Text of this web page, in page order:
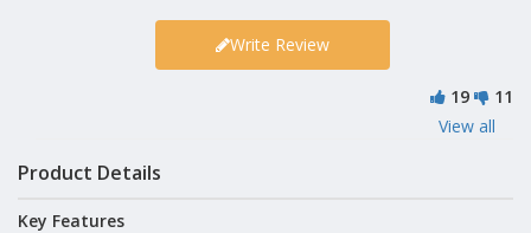
Write Review
19
11
View all
Product Details
Key Features